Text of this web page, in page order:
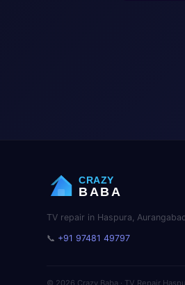
CRAZY
BABA
TV repair in Haspura,
📞 +91 97481 49797
© 2026 Crazy Baba · TV Repair